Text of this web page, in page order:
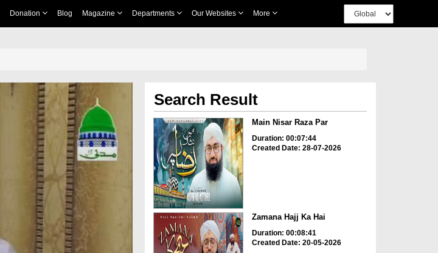
Donation Blog Magazine Departments Our Websites More
Search Result
Main Nisar Raza Par
Duration: 00:07:44
Created Date: 28-07-2026
Zamana Hajj Ka Hai
Duration: 00:08:41
Created Date: 20-05-2026